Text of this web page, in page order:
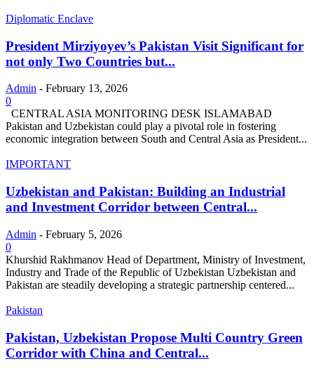
Diplomatic Enclave
President Mirziyoyev’s Pakistan Visit Significant for
not only Two Countries but...
Admin - February 13, 2026
0
CENTRAL ASIA MONITORING DESK ISLAMABAD
Pakistan and Uzbekistan could play a pivotal role in fostering
economic integration between South and Central Asia as President...
IMPORTANT
Uzbekistan and Pakistan: Building an Industrial
and Investment Corridor between Central...
Admin - February 5, 2026
0
Khurshid Rakhmanov Head of Department, Ministry of Investment,
Industry and Trade of the Republic of Uzbekistan Uzbekistan and
Pakistan are steadily developing a strategic partnership centered...
Pakistan
Pakistan, Uzbekistan Propose Multi Country Green
Corridor with China and Central...